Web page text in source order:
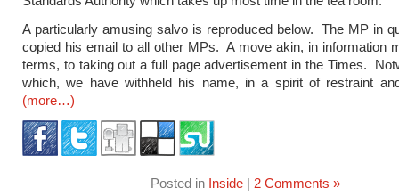
A particularly amusing salvo is reproduced below. The MP in
copied his email to all other MPs. A move akin, in information
terms, to taking out a full page advertisement in the Times.
which, we have withheld his name, in a spirit of restraint
(more…)
Posted in Inside| 2 Comments »